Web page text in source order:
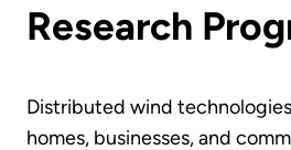
Research
Distributed wind
homes, businesses, and